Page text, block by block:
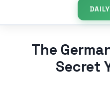
The
Secret